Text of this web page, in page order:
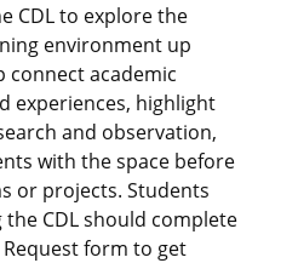
CDL to explore the
environment up
connect academic
experiences, highlight
and observation,
with the space before
or projects. Students
CDL should complete
form to get